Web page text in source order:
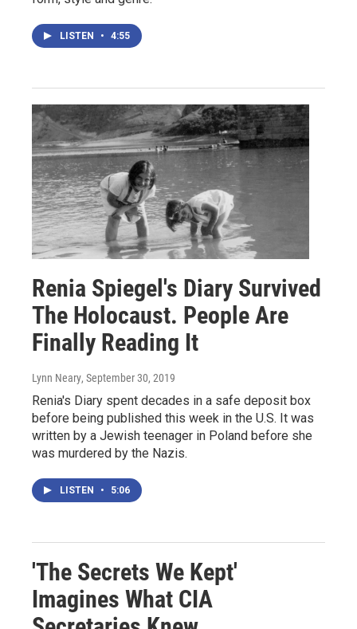
LISTEN • 4:55
Renia Spiegel's Diary Survived
The Holocaust. People Are
Finally Reading It
Lynn Neary, September 30, 2019
Renia's Diary spent decades in a safe deposit box
before being published this week in the U.S. It was
written by a Jewish teenager in Poland before she
was murdered by the Nazis.
LISTEN • 5:06
'The Secrets We Kept'
Imagines What CIA